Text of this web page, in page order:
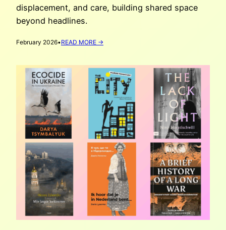
displacement, and care, building shared space
beyond headlines.
February 2026•READ MORE →
ZINE-
MAKING
WORKSHOP
IN
ROTTERDAM